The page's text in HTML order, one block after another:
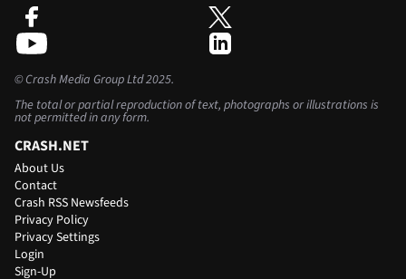
©Crash Media Group Ltd2025.
The total or partial reproduction of text, photographs or illustrations is
not permitted in any form.
CRASH.NET
About Us
Contact
Crash RSS Newsfeeds
Privacy Policy
Privacy Settings
Login
Sign-Up